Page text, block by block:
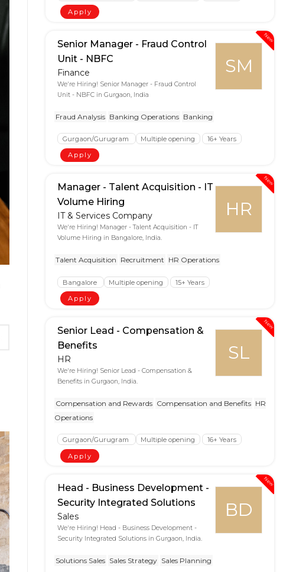
Apply
New
SM
Senior Manager - Fraud Control
Unit - NBFC
Finance
We're Hiring! Senior Manager - Fraud Control
Unit - NBFC in Gurgaon, India
Fraud Analysis Banking Operations Banking
Gurgaon/Gurugram Multiple opening
16+ Years
Apply
New
HR
Manager - Talent Acquisition - IT
Volume Hiring
IT & Services Company
We're Hiring! Manager - Talent Acquisition - IT
Volume Hiring in Bangalore, India.
Talent Acquisition Recruitment HR Operations
Bangalore Multiple opening
15+ Years
Apply
New
SL
Senior Lead - Compensation &
Benefits
HR
We're Hiring! Senior Lead - Compensation &
Benefits in Gurgaon, India.
Compensation and Rewards Compensation and Benefits HR
Operations
Gurgaon/Gurugram Multiple opening
16+ Years
Apply
New
BD
Head - Business Development -
Security Integrated Solutions
Sales
We're Hiring! Head - Business Development -
Security Integrated Solutions in Gurgaon, India.
Solutions Sales Sales Strategy Sales Planning